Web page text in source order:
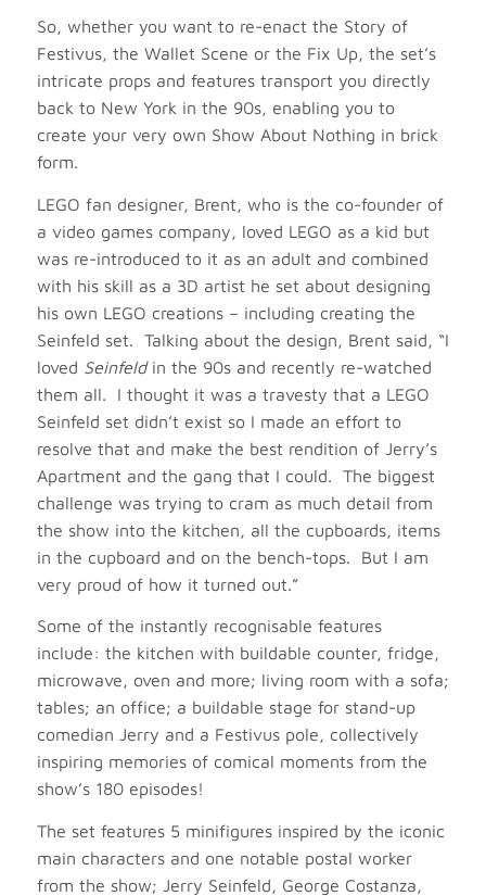
So, whether you want to re-enact the Story of
Festivus, the Wallet Scene or the Fix Up, the set’s
intricate props and features transport you directly
back to New York in the 90s, enabling you to
create your very own Show About Nothing in brick
form.
LEGO fan designer, Brent, who is the co-founder of
a video games company, loved LEGO as a kid but
was re-introduced to it as an adult and combined
with his skill as a 3D artist he set about designing
his own LEGO creations – including creating the
Seinfeld set. Talking about the design, Brent said, “I
loved Seinfeldin the 90s and recently re-watched
them all. I thought it was a travesty that a LEGO
Seinfeld set didn’t exist so I made an effort to
resolve that and make the best rendition of Jerry’s
Apartment and the gang that I could. The biggest
challenge was trying to cram as much detail from
the show into the kitchen, all the cupboards, items
in the cupboard and on the bench-tops. But I am
very proud of how it turned out.”
Some of the instantly recognisable features
include: the kitchen with buildable counter, fridge,
microwave, oven and more; living room with a sofa;
tables; an office; a buildable stage for stand-up
comedian Jerry and a Festivus pole, collectively
inspiring memories of comical moments from the
show’s 180 episodes!
The set features 5 minifigures inspired by the iconic
main characters and one notable postal worker
from the show; Jerry Seinfeld, George Costanza,